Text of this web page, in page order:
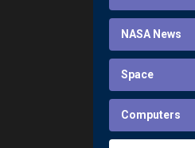
NASA News
Space
Computers